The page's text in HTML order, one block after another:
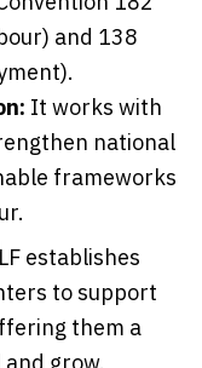
and 138
It works with
national
frameworks
establishes
to support
them a